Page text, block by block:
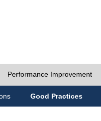
Performance Improvement
Good Practices